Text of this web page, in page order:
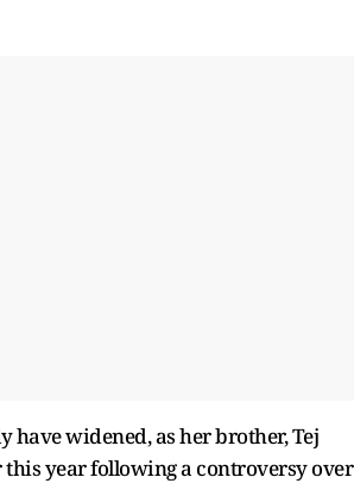
widened, as her brother, Tej
year following a controversy over